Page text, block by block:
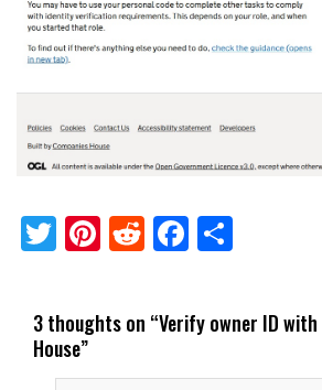
Twitter PinterestReddit Facebook
3 thoughts on “Verify owner ID with
House”